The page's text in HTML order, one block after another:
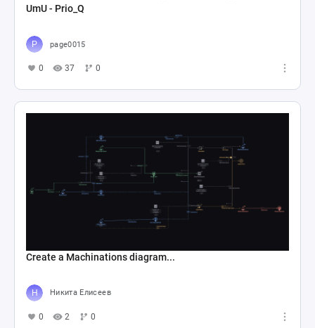
UmU - Prio_Q
page0015
0 37 0
Create a Machinations diagram...
Никита Елисеев
0 2 0